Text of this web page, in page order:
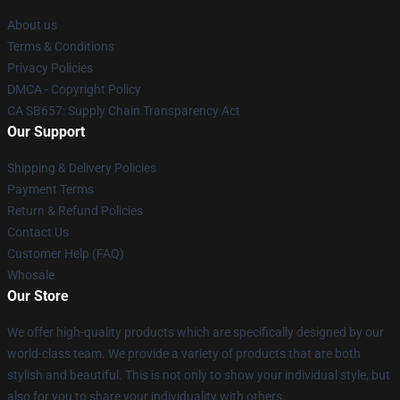
About us
Terms & Conditions
Privacy Policies
DMCA - Copyright Policy
CA SB657: Supply Chain Transparency Act
Our Support
Shipping & Delivery Policies
Payment Terms
Return & Refund Policies
Contact Us
Customer Help (FAQ)
Whosale
Our Store
We offer high-quality products which are specifically designed by our
world-class team. We provide a variety of products that are both
stylish and beautiful. This is not only to show your individual style, but
also for you to share your individuality with others.